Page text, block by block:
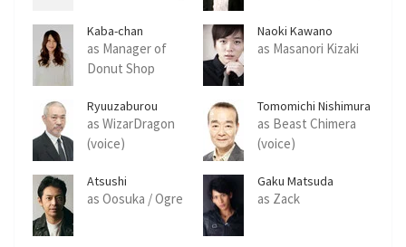
Kaba-chan
as Manager of
Donut Shop
Naoki Kawano
as Masanori Kizaki
Ryuuzaburou
Ootomo
as WizarDragon
(voice)
Tomomichi Nishimura
as Beast Chimera
(voice)
Atsushi
as Oosuka / Ogre
Gaku Matsuda
as Zack